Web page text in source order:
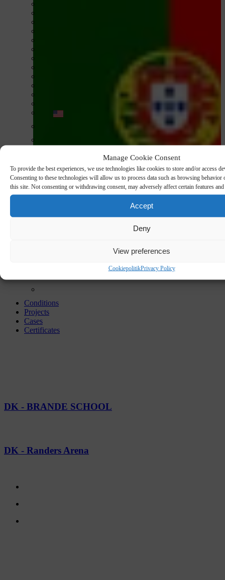
Manage Cookie Consent
To provide the best experiences, we use technologies like cookies to store and/or access
Consenting to these technologies will allow us to process data such as browsing
this site. Not consenting or withdrawing consent, may adversely affect certain features
Accept
Deny
View preferences
CookiepolitikPrivacy Policy
Conditions
Projects
Cases
Certificates
DK - BRANDE SCHOOL
DK - Randers Arena